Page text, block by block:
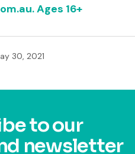
Ages 16+
30, 2021
to our
newsletter